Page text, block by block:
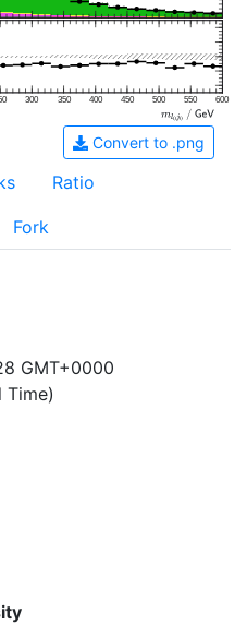
300 350 400 450 500 550 600
Convert to .png
Ratio
Fork
GMT+0000
Time)